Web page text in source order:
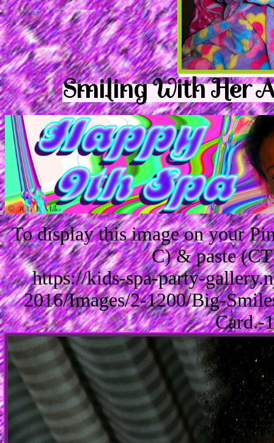
Smiling With Her
To display this image on your
C) & paste
https://kids-spa-party-
2016/Images/2-1200/Big-
Card.-